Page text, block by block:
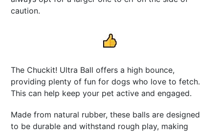
caution.
The Chuckit! Ultra Ball offers a high bounce,
providing plenty of fun for dogs who love to fetch.
This can help keep your pet active and engaged.
Made from natural rubber, these balls are designed
to be durable and withstand rough play, making